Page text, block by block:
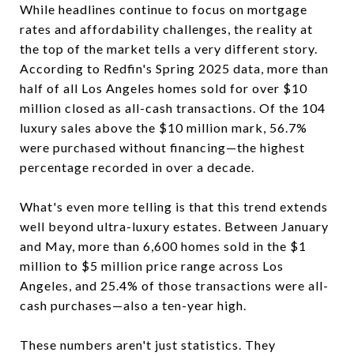
While headlines continue to focus on mortgage
rates and affordability challenges, the reality at
the top of the market tells a very different story.
According to Redfin's Spring 2025 data, more than
half of all Los Angeles homes sold for over $10
million closed as all-cash transactions. Of the 104
luxury sales above the $10 million mark, 56.7%
were purchased without financing—the highest
percentage recorded in over a decade.
What's even more telling is that this trend extends
well beyond ultra-luxury estates. Between January
and May, more than 6,600 homes sold in the $1
million to $5 million price range across Los
Angeles, and 25.4% of those transactions were all-
cash purchases—also a ten-year high.
These numbers aren't just statistics. They